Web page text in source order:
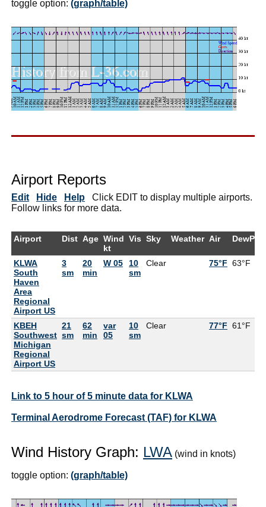
toggle option: (graph/table)
Airport Reports
Edit Hide Help Click EDIT to display multiple airports.
Follow links for more data.
Airport Dist Age Wind
kt
Vis Sky Weather Air DewPt
KLWA
South
Haven
Area
Regional
Airport US
3
sm
20
min
W 05
10
sm
Clear 75°F 63°F
KBEH
Southwest
Michigan
Regional
Airport US
21
sm
62
min
var
05
10
sm
Clear 77°F 61°F
Link to 5 hour of 5 minute data for KLWA
Terminal Aerodrome Forecast (TAF) for KLWA
Wind History Graph: LWA (wind in knots)
toggle option: (graph/table)